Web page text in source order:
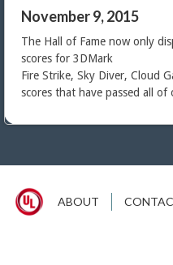
November 9, 2015
The Hall of Fame now only
scores for 3DMark
Fire Strike, Sky Diver, Cloud
scores that have passed all
ABOUT